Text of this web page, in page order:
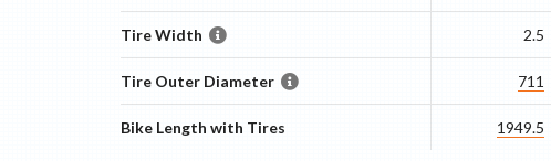
Tire Width 2.5
Tire Outer Diameter 711
Bike Length with Tires 1949.5